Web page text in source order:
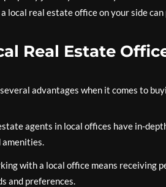
local real estate office on your side
Real Estate
advantages when it comes to
agents in local offices have in-
amenities.
with a local office means receiving
and preferences.